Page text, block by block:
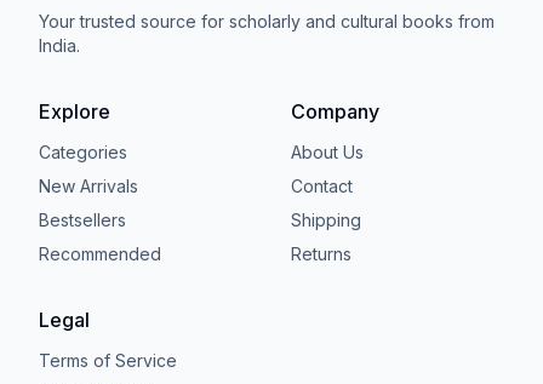
Your trusted source for scholarly and cultural books from
India.
Explore
Categories
New Arrivals
Bestsellers
Recommended
Company
About Us
Contact
Shipping
Returns
Legal
Terms of Service